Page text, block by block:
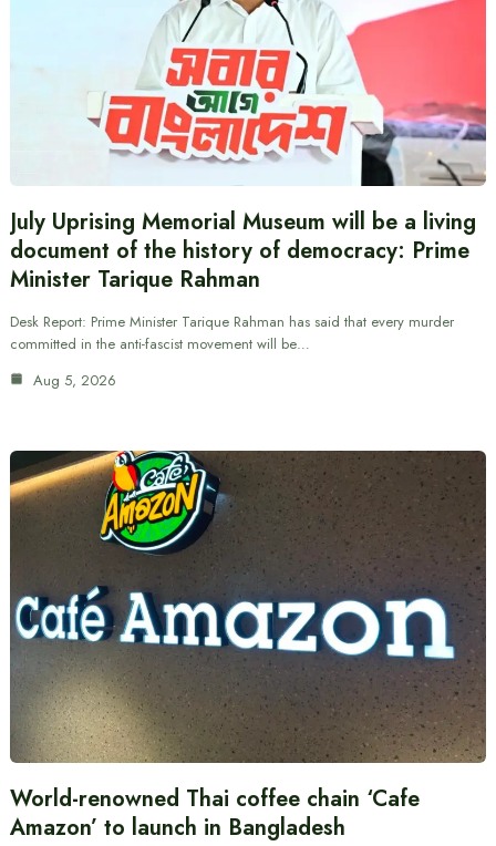
July Uprising Memorial Museum will be a living
document of the history of democracy: Prime
Minister Tarique Rahman
Desk Report: Prime Minister Tarique Rahman has said that every murder
committed in the anti-fascist movement will be…
Aug 5, 2026
World-renowned Thai coffee chain ‘Cafe
Amazon’ to launch in Bangladesh